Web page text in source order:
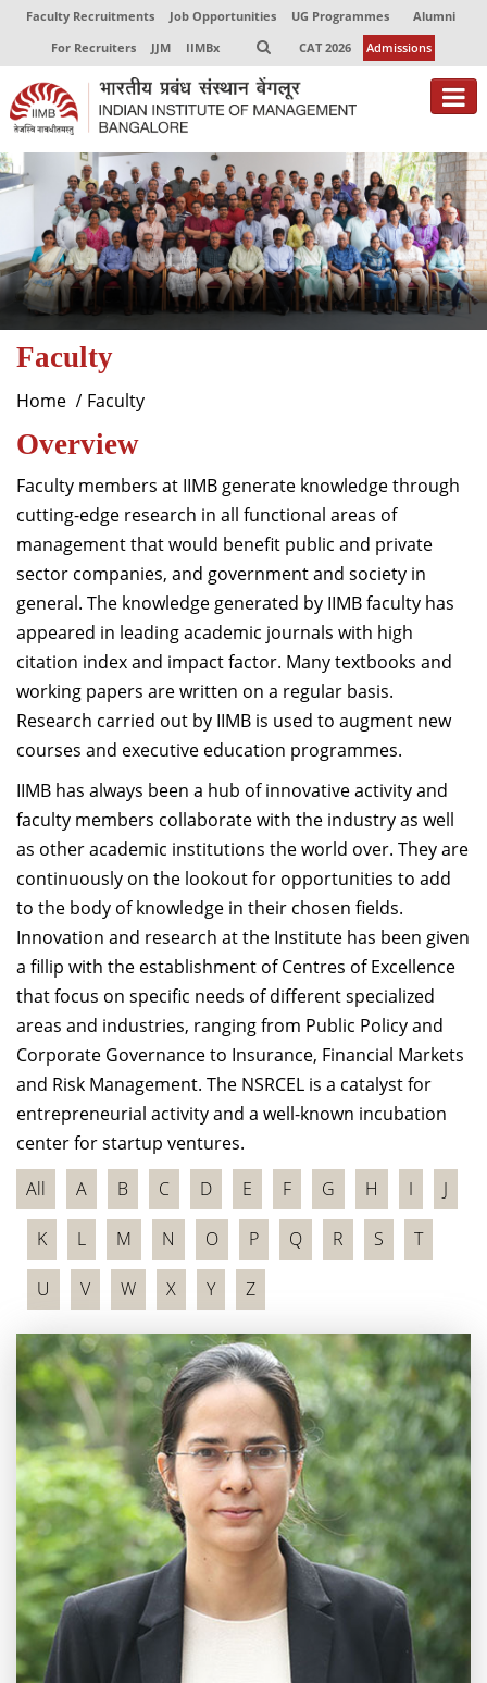
Faculty Recruitments Job Opportunities UG Programmes
Alumni
For Recruiters
JJM IIMBx CAT 2026 Admissions
About
Programmes
Exec Education
Centres of Excellence
Faculty
Director-in-charge
Dean Alumni Relations & Development
Dean Faculty
Dean Programmes
Faculty List A to Z
Faculty List Area-Wise
Areas
Research
Journal
Giving
Faculty
Home Faculty
Overview
Faculty members at IIMB generate knowledge through
cutting-edge research in all functional areas of
management that would benefit public and private
sector companies, and government and society in
general. The knowledge generated by IIMB faculty has
appeared in leading academic journals with high
citation index and impact factor. Many textbooks and
working papers are written on a regular basis.
Research carried out by IIMB is used to augment new
courses and executive education programmes.
IIMB has always been a hub of innovative activity and
faculty members collaborate with the industry as well
as other academic institutions the world over. They are
continuously on the lookout for opportunities to add
to the body of knowledge in their chosen fields.
Innovation and research at the Institute has been given
a fillip with the establishment of Centres of Excellence
that focus on specific needs of different specialized
areas and industries, ranging from Public Policy and
Corporate Governance to Insurance, Financial Markets
and Risk Management. The NSRCEL is a catalyst for
entrepreneurial activity and a well-known incubation
center for startup ventures.
All
A B C D E F G H I J
K L M N O P Q R S T
U V W X Y Z